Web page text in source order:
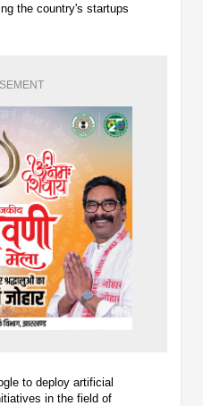
the country's startups
to deploy artificial
in the field of